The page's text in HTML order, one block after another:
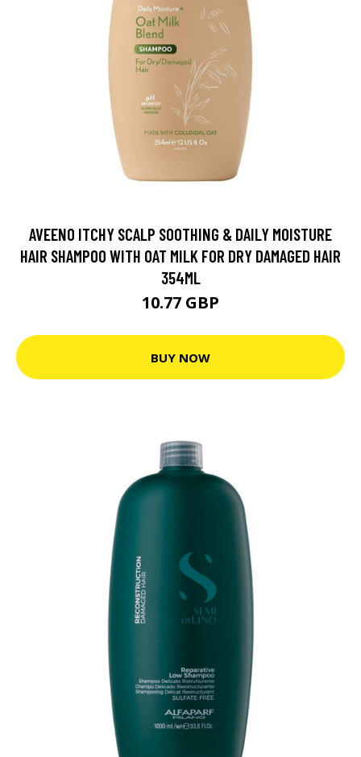
AVEENO ITCHY SCALP SOOTHING & DAILY MOISTURE
HAIR SHAMPOO WITH OAT MILK FOR DRY DAMAGED HAIR
354ML
10.77 GBP
BUY NOW